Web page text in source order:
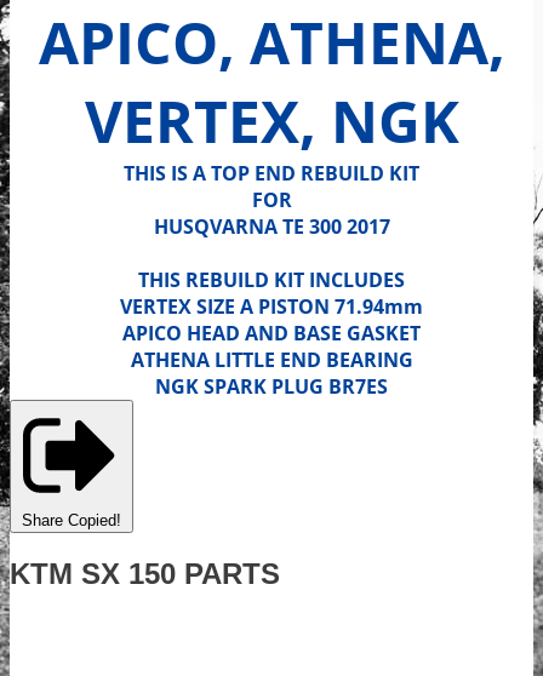
APICO, ATHENA,
VERTEX, NGK
THIS IS A TOP END REBUILD KIT
FOR
HUSQVARNA TE 300 2017
THIS REBUILD KIT INCLUDES
VERTEX SIZE A PISTON 71.94mm
APICO HEAD AND BASE GASKET
ATHENA LITTLE END BEARING
NGK SPARK PLUG BR7ES
Share Copied!
KTM SX 150 PARTS